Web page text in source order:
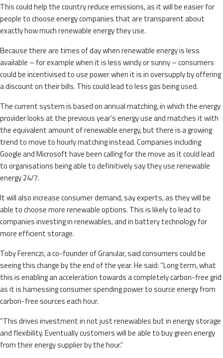
This could help the country reduce emissions, as it will be easier for
people to choose energy companies that are transparent about
exactly how much renewable energy they use.
Because there are times of day when renewable energy is less
available – for example when it is less windy or sunny – consumers
could be incentivised to use power when it is in oversupply by offering
a discount on their bills. This could lead to less gas being used.
The current system is based on annual matching, in which the energy
provider looks at the previous year’s energy use and matches it with
the equivalent amount of renewable energy, but there is a growing
trend to move to hourly matching instead. Companies including
Google and Microsoft have been calling for the move as it could lead
to organisations being able to definitively say they use renewable
energy 24/7.
It will also increase consumer demand, say experts, as they will be
able to choose more renewable options. This is likely to lead to
companies investing in renewables, and in battery technology for
more efficient storage.
Toby Ferenczi, a co-founder of Granular, said consumers could be
seeing this change by the end of the year. He said: “Long term, what
this is enabling an acceleration towards a completely carbon-free grid
as it is harnessing consumer spending power to source energy from
carbon-free sources each hour.
“This drives investment in not just renewables but in energy storage
and flexibility. Eventually customers will be able to buy green energy
from their energy supplier by the hour.”